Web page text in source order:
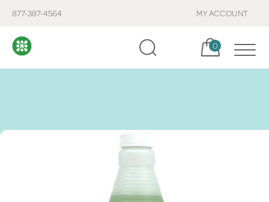
877-387-4564 MY ACCOUNT
Cart, items:
0